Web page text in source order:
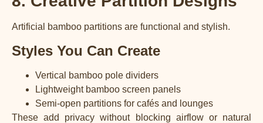
Artificial bamboo partitions are functional and stylish.
Styles You Can Create
Vertical bamboo pole dividers
Lightweight bamboo screen panels
Semi-open partitions for cafés and lounges
These add privacy without blocking airflow or natural